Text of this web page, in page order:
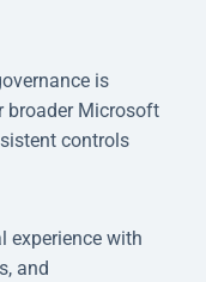
is
broader Microsoft
controls
experience with
and